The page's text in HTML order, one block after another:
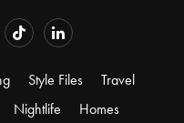
Style Files
Travel
Nightlife
Homes